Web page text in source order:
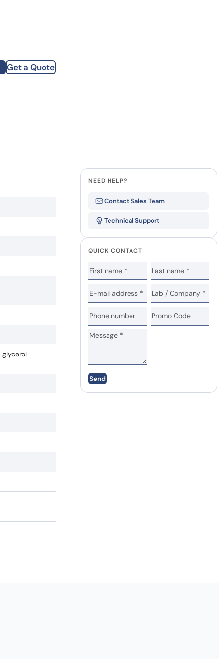
Get a Quote
Name
glycerol
NEED HELP?
Contact Sales Team
Technical Support
QUICK CONTACT
Send